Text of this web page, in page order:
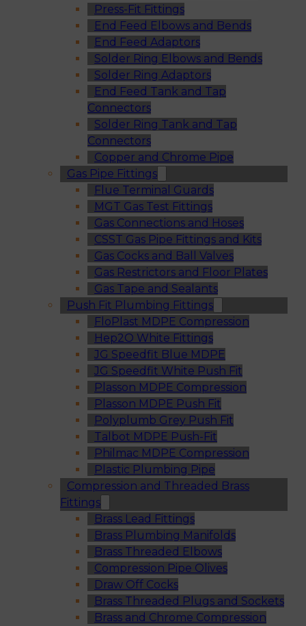
Press-Fit Fittings
End Feed Elbows and Bends
End Feed Adaptors
Solder Ring Elbows and Bends
Solder Ring Adaptors
End Feed Tank and Tap
Connectors
Solder Ring Tank and Tap
Connectors
Copper and Chrome Pipe
Gas Pipe Fittings
Flue Terminal Guards
MGT Gas Test Fittings
Gas Connections and Hoses
CSST Gas Pipe Fittings and Kits
Gas Cocks and Ball Valves
Gas Restrictors and Floor Plates
Gas Tape and Sealants
Push Fit Plumbing Fittings
FloPlast MDPE Compression
Hep2O White Fittings
JG Speedfit Blue MDPE
JG Speedfit White Push Fit
Plasson MDPE Compression
Plasson MDPE Push Fit
Polyplumb Grey Push Fit
Talbot MDPE Push-Fit
Philmac MDPE Compression
Plastic Plumbing Pipe
Compression and Threaded Brass
Fittings
Brass Lead Fittings
Brass Plumbing Manifolds
Brass Threaded Elbows
Compression Pipe Olives
Draw Off Cocks
Brass Threaded Plugs and Sockets
Brass and Chrome Compression